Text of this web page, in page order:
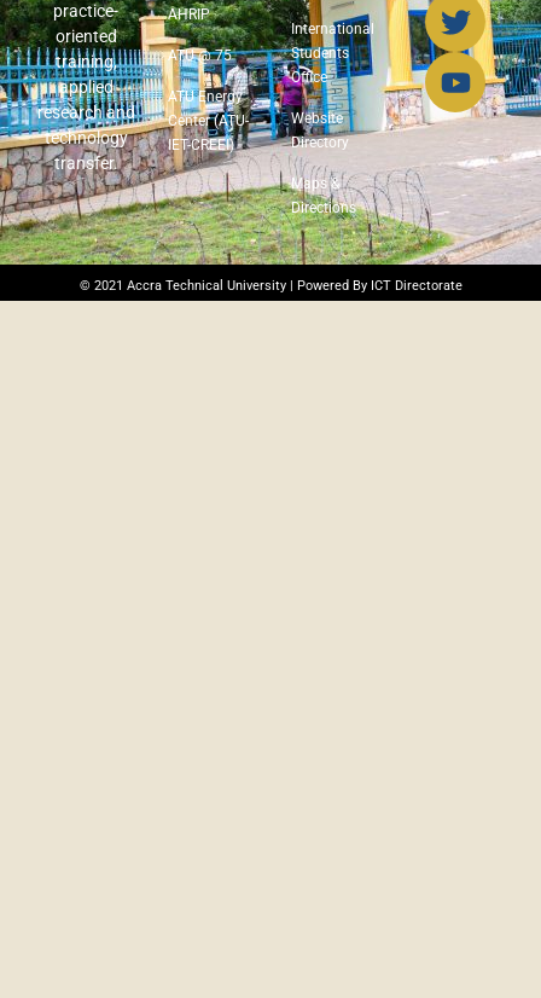
practice-
oriented
training,
applied
research and
technology
transfer.
AHRIP
ATU @ 75
ATU Energy
Center (ATU-
IET-CREEI)
International
Students
Office
Website
Directory
Maps &
Directions
© 2021 Accra Technical University | Powered By ICT Directorate